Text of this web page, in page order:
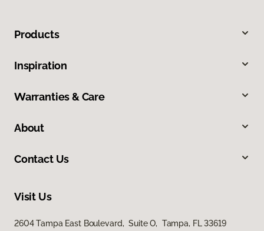
Products
Inspiration
Warranties & Care
About
Contact Us
Visit Us
2604 Tampa East Boulevard, Suite O, Tampa, FL 33619